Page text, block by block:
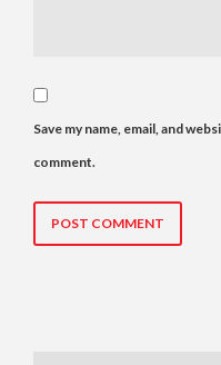
Save my name, email, and
comment.